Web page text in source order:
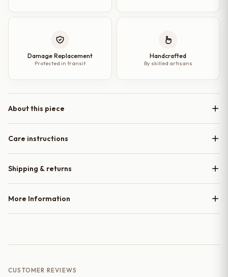
Damage Replacement
Protected in transit
Handcrafted
By skilled artisans
About this piece
Care instructions
Shipping & returns
More Information
CUSTOMER REVIEWS